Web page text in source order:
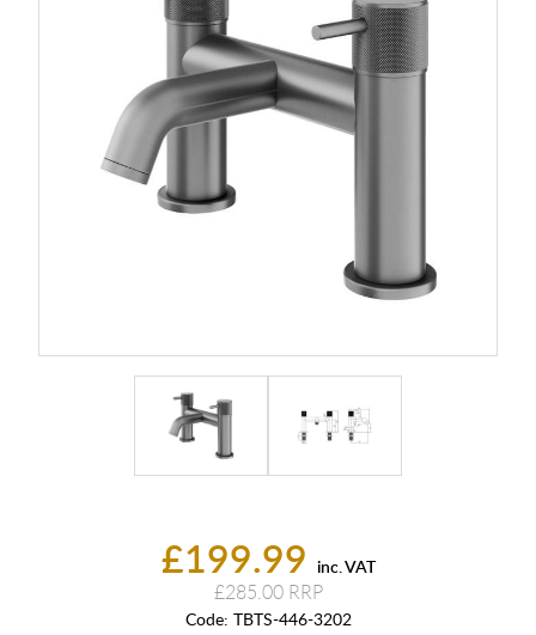
£199.99 inc. VAT
£285.00
Code: TBTS-446-3202